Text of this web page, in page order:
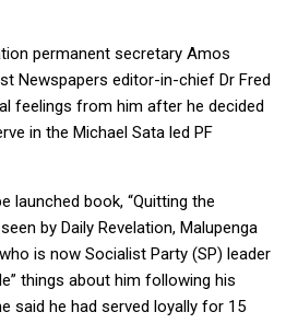
permanent secretary Amos
Newspapers editor-in-chief Dr Fred
feelings from him after he decided
in the Michael Sata led PF
launched book, “Quitting the
by Daily Revelation, Malupenga
is now Socialist Party (SP) leader
things about him following his
said he had served loyally for 15